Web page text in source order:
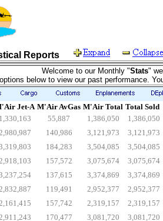
Reports
Welcome to our Monthly "Stats"
below to view our past performance.
Jet-A M'Air AvGas M'Air Total Total Sold
1,330,163 55,887 1,386,050
1,386,050
140,986 3,121,973
3,121,973
184,283 3,504,085
3,504,085
157,572 3,075,674
3,075,674
137,615 3,374,869
3,374,869
119,491 2,952,377
2,952,377
157,742 2,319,157
2,319,157
170,477 3,081,720
3,081,720